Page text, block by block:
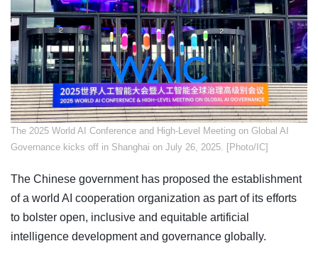
​The 2025 World AI Conference and High-Level Meeting on Global AI
Governance kicks off in Shanghai on July 26, 2025. [Photo/IC]
The Chinese government has proposed the establishment
of a world AI cooperation organization as part of its efforts
to bolster open, inclusive and equitable artificial
intelligence development and governance globally.